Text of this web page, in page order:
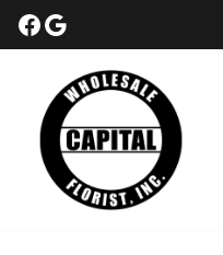
content